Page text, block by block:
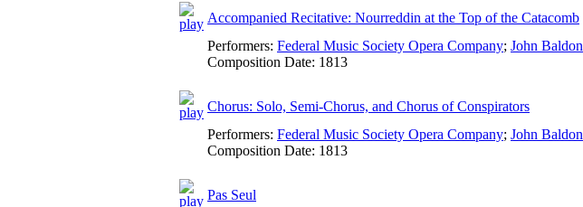
Accompanied Recitative: Nourreddin at the Top of the Catacomb
Performers: Federal Music Society Opera Company; John Baldon
Composition Date: 1813
Chorus: Solo, Semi-Chorus, and Chorus of Conspirators
Performers: Federal Music Society Opera Company; John Baldon
Composition Date: 1813
Pas Seul